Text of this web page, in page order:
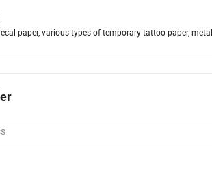
paper, various types of temporary tattoo paper,